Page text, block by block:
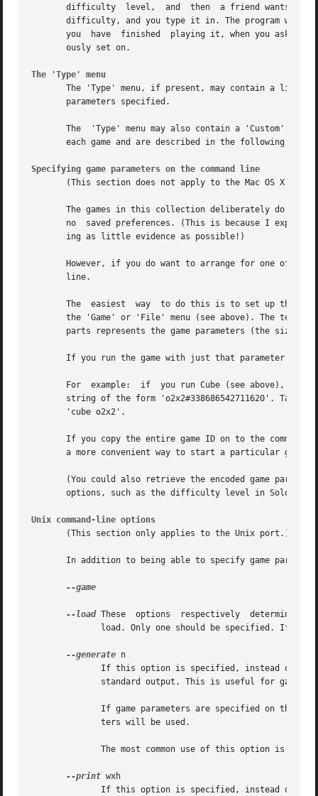
difficulty  level,  and  then  a friend wants
difficulty, and you type it in. The program will
you  have  finished  playing it, when you ask
       ously set on.
The 'Type' menu
The 'Type' menu, if present, may contain a list
       parameters specified.
The  'Type' menu may also contain a 'Custom'
each game and are described in the following
Specifying game parameters on the command line
(This section does not apply to the Mac OS X
The games in this collection deliberately do not
no  saved preferences. (This is because I expect
       ing as little evidence as possible!)
However, if you do want to arrange for one of
       line.
The  easiest  way  to do this is to set up the
the 'Game' or 'File' menu (see above). The text
parts represents the game parameters (the size
If you run the game with just that parameter
For  example:  if  you run Cube (see above),
string of the form 'o2x2#338686542711620'. Take
       'cube o2x2'.
If you copy the entire game ID on to the command
a more convenient way to start a particular game
(You could also retrieve the encoded game
options, such as the difficulty level in Solo,
Unix command-line options
       (This section only applies to the Unix port.)
In addition to being able to specify game
--game
--load These  options  respectively  determine
load. Only one should be specified. If
--generate n
If this option is specified, instead of a
standard output. This is useful for
If game parameters are specified on the
              ters will be used.
The most common use of this option is in
--print wxh
If this option is specified, instead of a